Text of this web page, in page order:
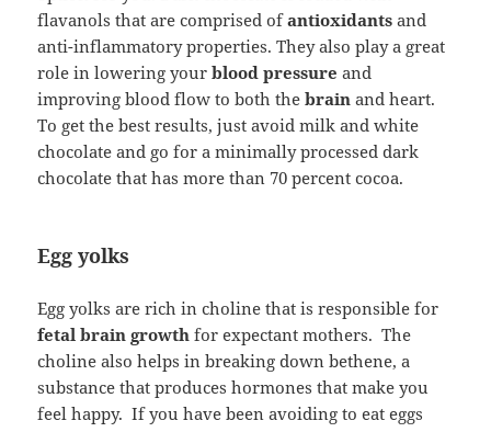
flavanols that are comprised ofantioxidants and
anti-inflammatory properties. They also play a great
role in lowering yourblood pressure and
improving blood flow to both thebrain and heart.
To get the best results, just avoid milk and white
chocolate and go for a minimally processed dark
chocolate that has more than 70 percent cocoa.
Egg yolks
Egg yolks are rich in choline that is responsible for
fetal brain growth for expectant mothers. The
choline also helps in breaking down bethene, a
substance that produces hormones that make you
feel happy. If you have been avoiding to eat eggs